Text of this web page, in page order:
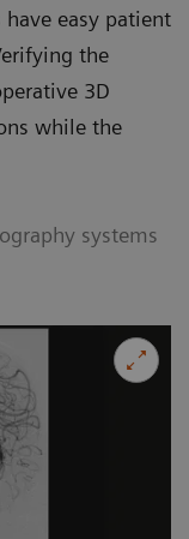
easy patient
the
3D
while the
systems